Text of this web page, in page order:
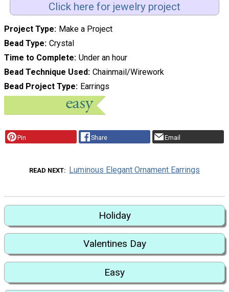
Click here for jewelry project
Project Type Make a Project
Bead Type Crystal
Time to Complete Under an hour
Bead Technique Used Chainmail/Wirework
Bead Project Type Earrings
Pin Share Email
READ NEXT Luminous Elegant Ornament Earrings
Holiday
Valentines Day
Easy